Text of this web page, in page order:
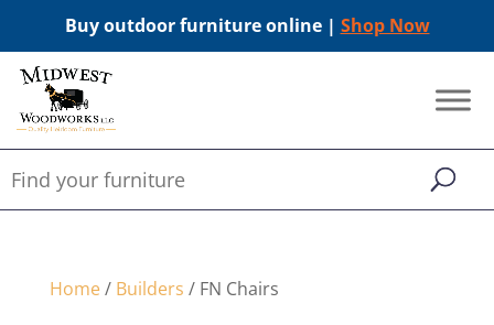
Buy outdoor furniture online | Shop Now
Home/ Builders / FN Chairs